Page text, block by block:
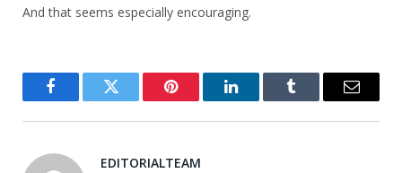
And that seems especially encouraging.
FacebookTwitter Pinterest LinkedInTumblr Email
EDITORIALTEAM